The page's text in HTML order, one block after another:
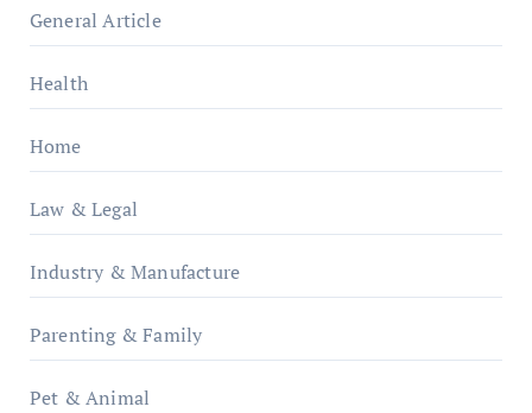
General Article
Health
Home
Law & Legal
Industry & Manufacture
Parenting & Family
Pet & Animal